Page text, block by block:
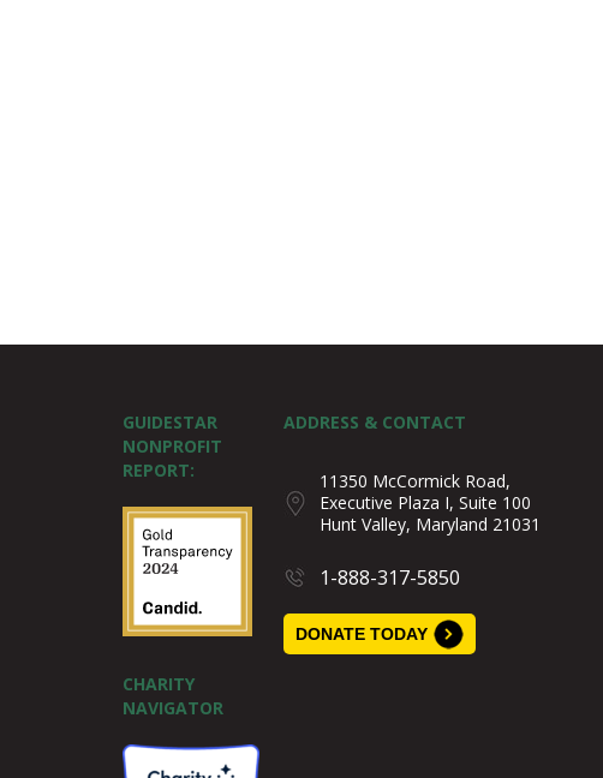
GUIDESTAR
NONPROFIT
REPORT:
CHARITY
NAVIGATOR
ADDRESS & CONTACT
11350 McCormick Road,
Executive Plaza I, Suite 100
Hunt Valley, Maryland 21031
1-888-317-5850
DONATE TODAY